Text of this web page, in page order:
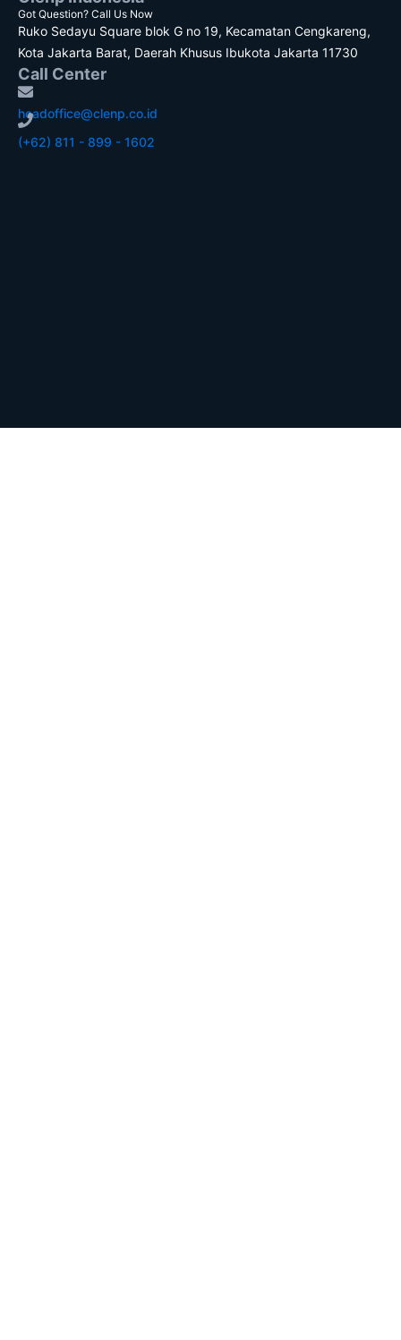
Got Question? Call Us Now
Ruko Sedayu Square blok G no 19, Kecamatan Cengkareng,
Kota Jakarta Barat, Daerah Khusus Ibukota Jakarta 11730
Call Center
headoffice@clenp.co.id
(+62) 811 - 899 - 1602